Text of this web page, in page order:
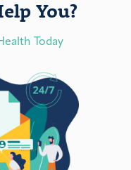
You?
Today